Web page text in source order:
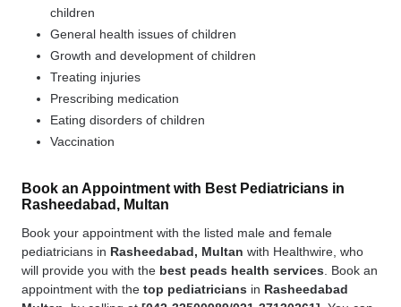
children
General health issues of children
Growth and development of children
Treating injuries
Prescribing medication
Eating disorders of children
Vaccination
Book an Appointment with Best Pediatricians in
Rasheedabad, Multan
Book your appointment with the listed male and female
pediatricians in Rasheedabad, Multan with Healthwire, who
will provide you with the best peads health services. Book an
appointment with the top pediatricians in Rasheedabad